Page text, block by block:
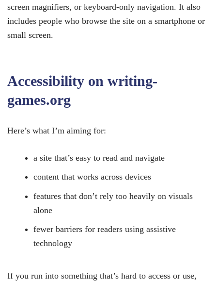
screen magnifiers, or keyboard-only navigation. It also
includes people who browse the site on a smartphone or
small screen.
Accessibility on writing-
games.org
Here’s what I’m aiming for:
a site that’s easy to read and navigate
content that works across devices
features that don’t rely too heavily on visuals
alone
fewer barriers for readers using assistive
technology
If you run into something that’s hard to access or use,